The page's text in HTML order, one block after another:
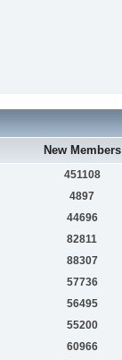
New Members
451108
4897
44696
82811
88307
57736
56495
55200
60966